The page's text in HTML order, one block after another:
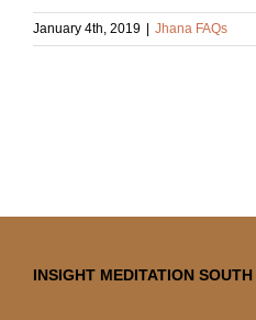
January 4th, 2019 | Jhana FAQs
INSIGHT MEDITATION